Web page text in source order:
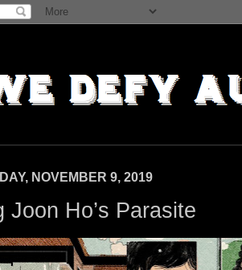
NOVEMBER 9, 2019
Joon Ho’s Parasite